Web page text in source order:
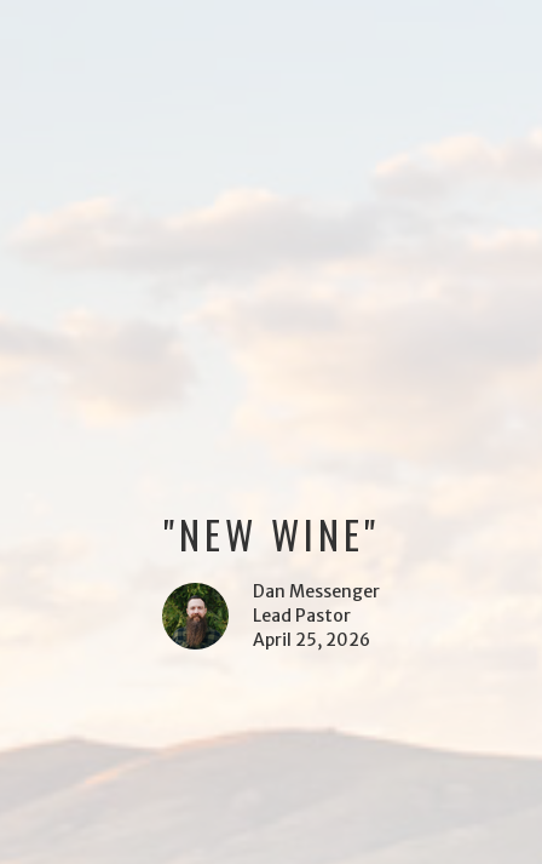
"NEW WINE"
Dan Messenger
Lead Pastor
April 25, 2026